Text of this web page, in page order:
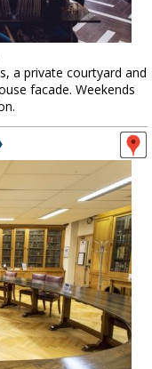
a private courtyard and
facade. Weekends